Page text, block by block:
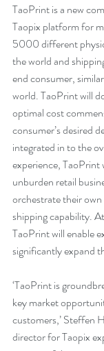
TaoPrint is a new
Taopix platform for
5000 different
the world and
end consumer,
world. TaoPrint will
optimal cost
consumer’s desired
integrated in to the
experience, TaoPrint
unburden retail
orchestrate their
shipping capability.
TaoPrint will enable
significantly expand
‘TaoPrint is
key market
customers,’ Steffen
director for Taopix